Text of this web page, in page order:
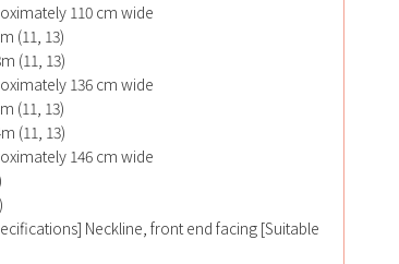
110 cm wide
(11, 13)
(11, 13)
136 cm wide
(11, 13)
(11, 13)
146 cm wide
Neckline, front end facing [Suitable